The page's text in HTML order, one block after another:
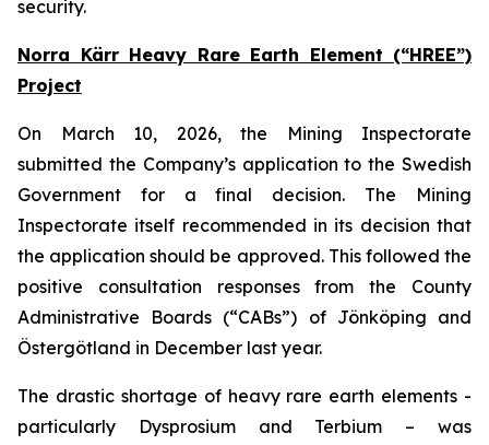
security.
Norra Kärr Heavy Rare Earth Element (“HREE”)
Project
On March 10, 2026, the Mining Inspectorate
submitted the Company’s application to the Swedish
Government for a final decision. The Mining
Inspectorate itself recommended in its decision that
the application should be approved. This followed the
positive consultation responses from the County
Administrative Boards (“CABs”) of Jönköping and
Östergötland in December last year.
The drastic shortage of heavy rare earth elements -
particularly Dysprosium and Terbium – was